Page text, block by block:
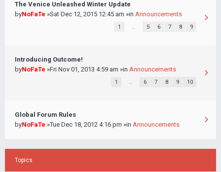
The Venice Unleashed Winter Update
byNoFaTe »Sat Dec 12, 2015 12:45 am »in Announcements
1 … 5 6 7 8 9
Introducing Outcome!
byNoFaTe »Fri Nov 01, 2013 4:59 am »in Announcements
1 … 6 7 8 9 10
Global Forum Rules
byNoFaTe »Tue Dec 18, 2012 4:16 pm »in Announcements
Topics